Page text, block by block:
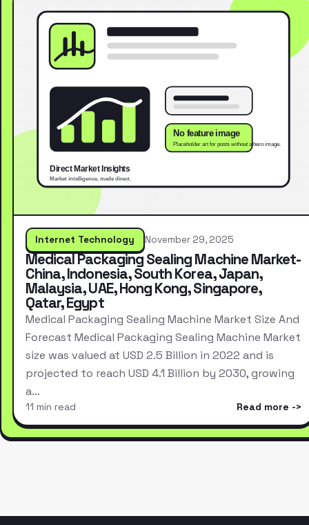
Internet Technology November 29, 2025
Medical Packaging Sealing Machine Market-
China, Indonesia, South Korea, Japan,
Malaysia, UAE, Hong Kong, Singapore,
Qatar, Egypt
Medical Packaging Sealing Machine Market Size And
Forecast Medical Packaging Sealing Machine Market
size was valued at USD 2.5 Billion in 2022 and is
projected to reach USD 4.1 Billion by 2030, growing
a…
11 min read Read more